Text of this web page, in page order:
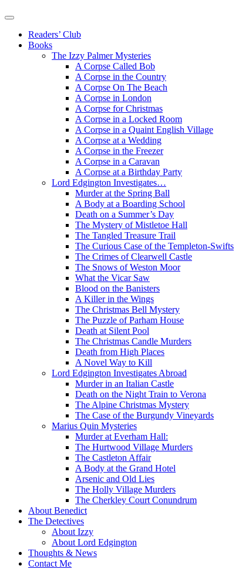
Readers’ Club
Books
The Izzy Palmer Mysteries
A Corpse Called Bob
A Corpse in the Country
A Corpse On The Beach
A Corpse in London
A Corpse for Christmas
A Corpse in a Locked Room
A Corpse in a Quaint English Village
A Corpse at a Wedding
A Corpse in the Freezer
A Corpse in a Caravan
A Corpse at a Birthday Party
Lord Edgington Investigates…
Murder at the Spring Ball
A Body at a Boarding School
Death on a Summer’s Day
The Mystery of Mistletoe Hall
The Tangled Treasure Trail
The Curious Case of the Templeton-Swifts
The Crimes of Clearwell Castle
The Snows of Weston Moor
What the Vicar Saw
Blood on the Banisters
A Killer in the Wings
The Christmas Bell Mystery
The Puzzle of Parham House
Death at Silent Pool
The Christmas Candle Murders
Death from High Places
A Novel Way to Kill
Lord Edgington Investigates Abroad
Murder in an Italian Castle
Death on the Night Train to Verona
The Alpine Christmas Mystery
The Case of the Burgundy Vineyards
Marius Quin Mysteries
Murder at Everham Hall:
The Hurtwood Village Murders
The Castleton Affair
A Body at the Grand Hotel
Arsenic and Old Lies
The Holly Village Murders
The Cherkley Court Conundrum
About Benedict
The Detectives
About Izzy
About Lord Edgington
Thoughts & News
Contact Me